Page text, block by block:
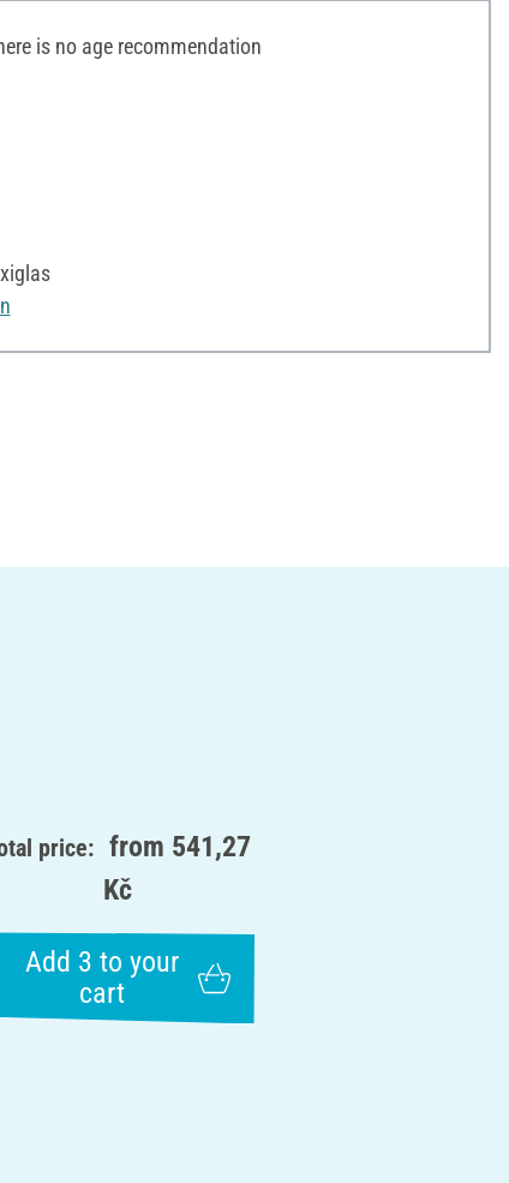
is no age recommendation
price: from 541,27
Kč
Add 3 to your
cart